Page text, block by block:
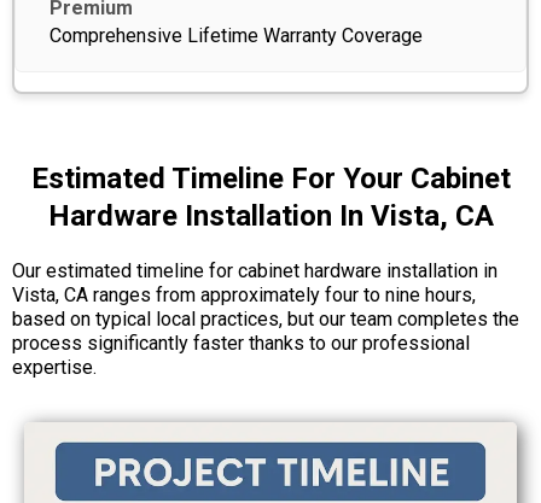
Comprehensive Lifetime Warranty Coverage
Estimated Timeline For Your Cabinet
Hardware Installation In Vista, CA
Our estimated timeline for cabinet hardware installation in
Vista, CA ranges from approximately four to nine hours,
based on typical local practices, but our team completes the
process significantly faster thanks to our professional
expertise.